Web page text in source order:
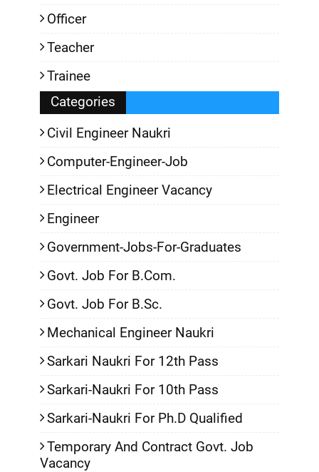
Officer
Teacher
Trainee
Categories
Civil Engineer Naukri
Computer-Engineer-Job
Electrical Engineer Vacancy
Engineer
Government-Jobs-For-Graduates
Govt. Job For B.Com.
Govt. Job For B.Sc.
Mechanical Engineer Naukri
Sarkari Naukri For 12th Pass
Sarkari-Naukri For 10th Pass
Sarkari-Naukri For Ph.D Qualified
Temporary And Contract Govt. Job
Vacancy